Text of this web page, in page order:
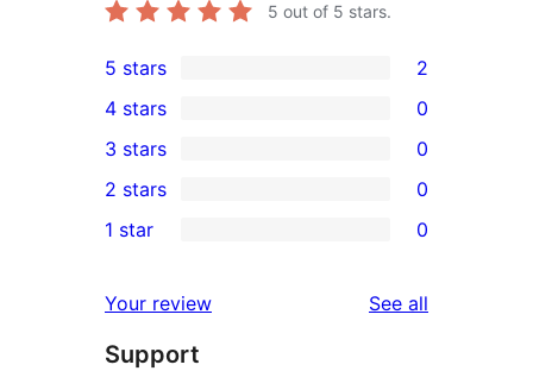
5 out of 5 stars.
2
5-
star
reviews
5 stars 2
4-
star
reviews
4 stars 0
0
3-
star
3 stars 0
2-
reviews
2 stars 0
star
reviews
1 star 0
Your review See all
Support